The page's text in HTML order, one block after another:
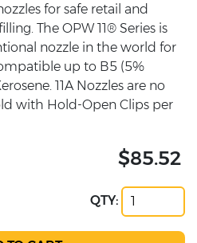
for safe retail and
The OPW 11® Series is
nozzle in the world for
up to B5 (5%
11A Nozzles are no
with Hold-Open Clips per
$85.52
QTY: